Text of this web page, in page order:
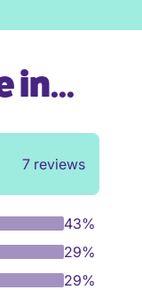
in...
7 reviews
43%
29%
29%